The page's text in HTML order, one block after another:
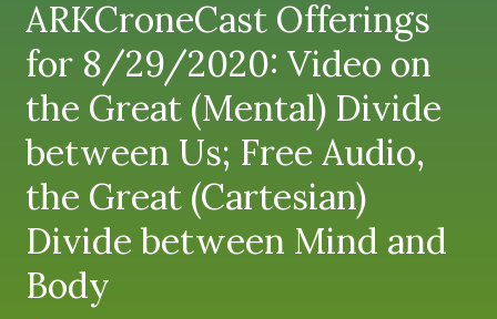
ARKCroneCast Offerings
for 8/29/2020: Video on
the Great (Mental) Divide
between Us; Free Audio,
the Great (Cartesian)
Divide between Mind and
Body